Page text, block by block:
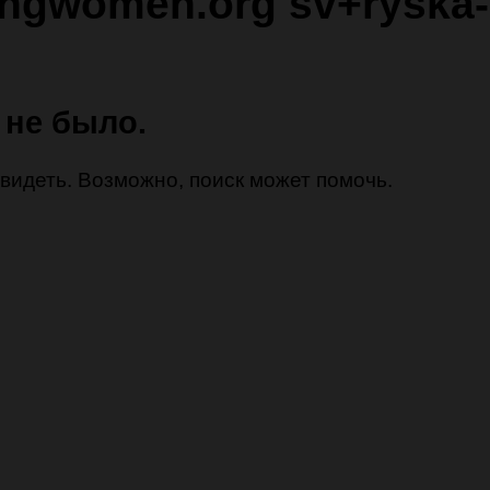
не было.
Возможно, поиск может помочь.